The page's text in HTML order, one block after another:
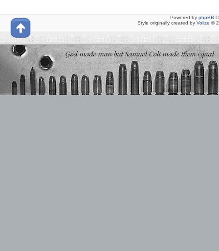
Powered by phpBB
Style originally created by Volize ©